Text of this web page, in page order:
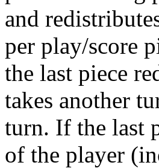
and
per play/score
the last piece
takes another
turn. If the last
of the player